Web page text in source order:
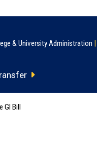
& University Administration |
GI Bill